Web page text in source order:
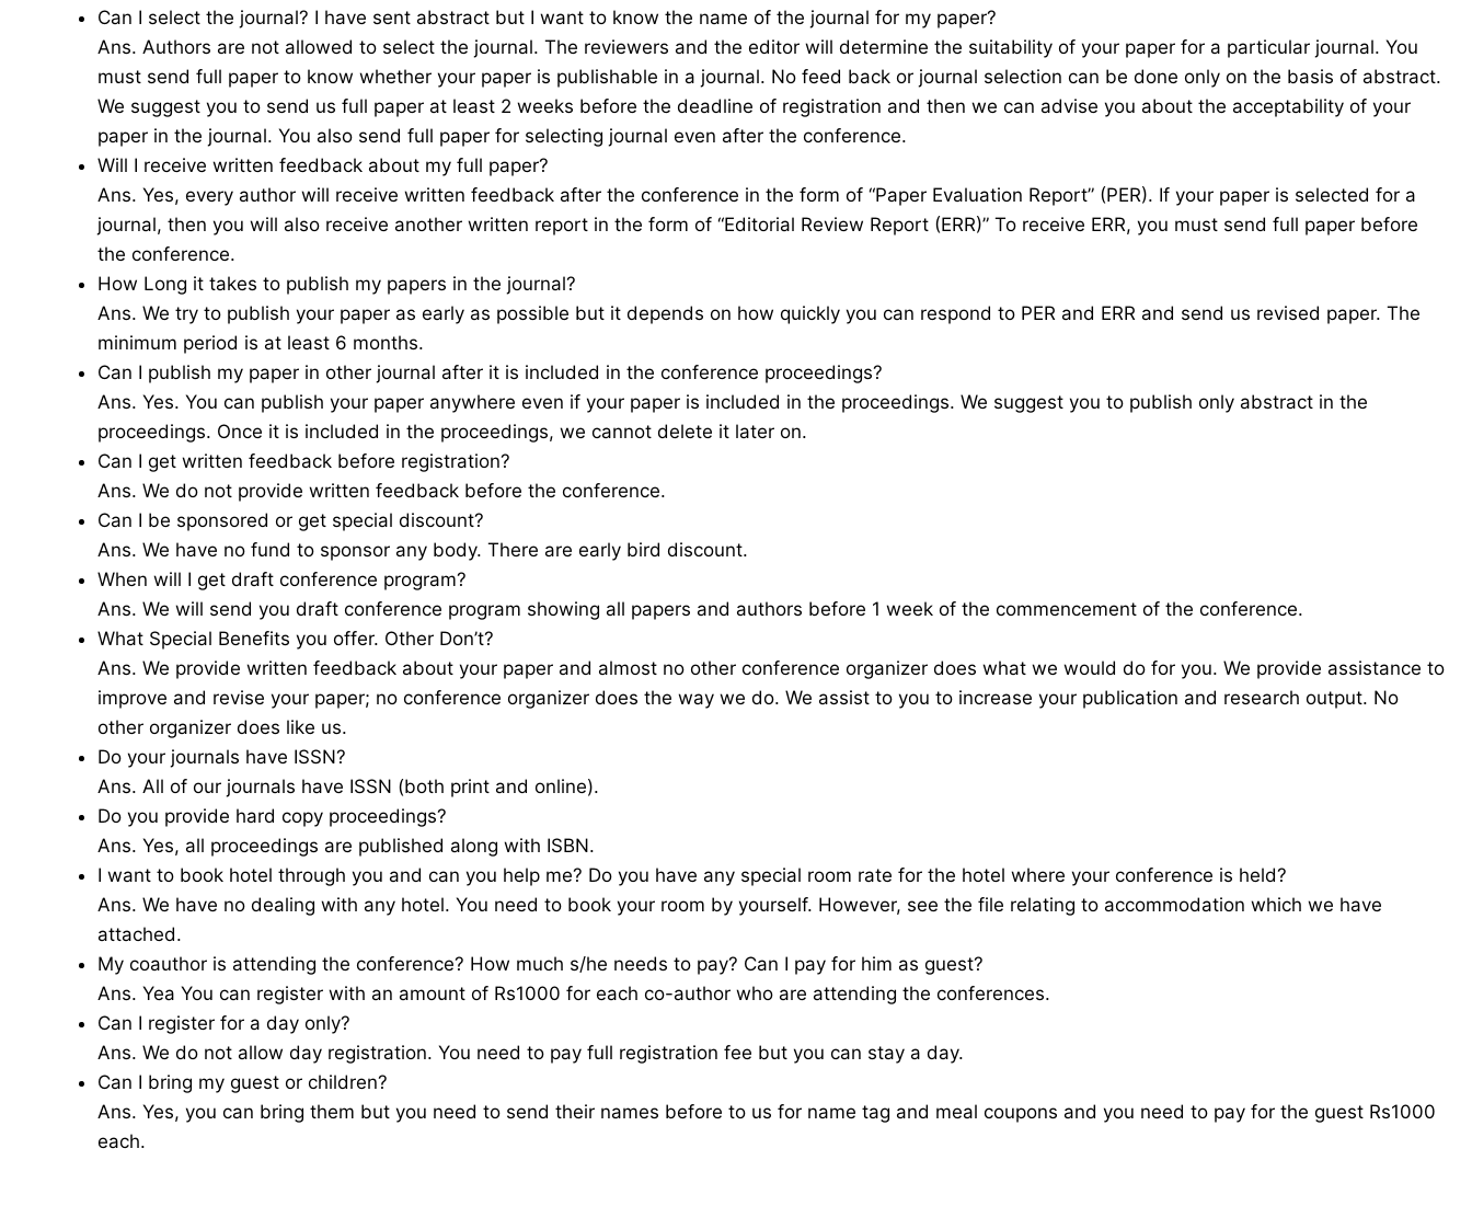
Can I select the journal? I have sent abstract but I want to know the name of the journal for my paper?
Ans. Authors are not allowed to select the journal. The reviewers and the editor will determine the suitability of your paper for a particular journal. You
must send full paper to know whether your paper is publishable in a journal. No feed back or journal selection can be done only on the basis of abstract.
We suggest you to send us full paper at least 2 weeks before the deadline of registration and then we can advise you about the acceptability of your
paper in the journal. You also send full paper for selecting journal even after the conference.
Will I receive written feedback about my full paper?
Ans. Yes, every author will receive written feedback after the conference in the form of “Paper Evaluation Report” (PER). If your paper is selected for a
journal, then you will also receive another written report in the form of “Editorial Review Report (ERR)” To receive ERR, you must send full paper before
the conference.
How Long it takes to publish my papers in the journal?
Ans. We try to publish your paper as early as possible but it depends on how quickly you can respond to PER and ERR and send us revised paper. The
minimum period is at least 6 months.
Can I publish my paper in other journal after it is included in the conference proceedings?
Ans. Yes. You can publish your paper anywhere even if your paper is included in the proceedings. We suggest you to publish only abstract in the
proceedings. Once it is included in the proceedings, we cannot delete it later on.
Can I get written feedback before registration?
Ans. We do not provide written feedback before the conference.
Can I be sponsored or get special discount?
Ans. We have no fund to sponsor any body. There are early bird discount.
When will I get draft conference program?
Ans. We will send you draft conference program showing all papers and authors before 1 week of the commencement of the conference.
What Special Benefits you offer. Other Don’t?
Ans. We provide written feedback about your paper and almost no other conference organizer does what we would do for you. We provide assistance to
improve and revise your paper; no conference organizer does the way we do. We assist to you to increase your publication and research output. No
other organizer does like us.
Do your journals have ISSN?
Ans. All of our journals have ISSN (both print and online).
Do you provide hard copy proceedings?
Ans. Yes, all proceedings are published along with ISBN.
I want to book hotel through you and can you help me? Do you have any special room rate for the hotel where your conference is held?
Ans. We have no dealing with any hotel. You need to book your room by yourself. However, see the file relating to accommodation which we have
attached.
My coauthor is attending the conference? How much s/he needs to pay? Can I pay for him as guest?
Ans. Yea You can register with an amount of Rs1000 for each co-author who are attending the conferences.
Can I register for a day only?
Ans. We do not allow day registration. You need to pay full registration fee but you can stay a day.
Can I bring my guest or children?
Ans. Yes, you can bring them but you need to send their names before to us for name tag and meal coupons and you need to pay for the guest Rs1000
each.